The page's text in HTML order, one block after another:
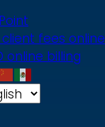
client fees online
online billing